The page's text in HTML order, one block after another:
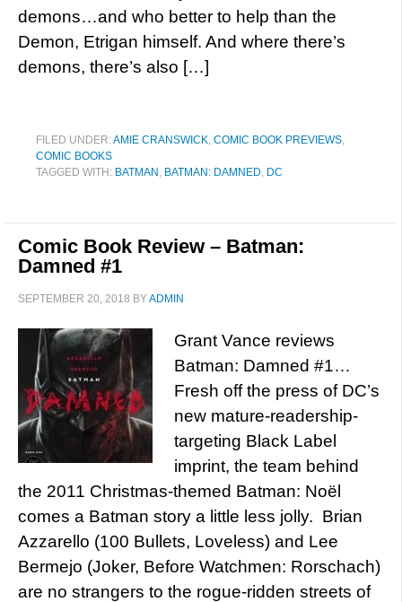
demons…and who better to help than the
Demon, Etrigan himself. And where there’s
demons, there’s also […]
FILED UNDER:AMIE CRANSWICK, COMIC BOOK PREVIEWS,
COMIC BOOKS
TAGGED WITH: BATMAN , BATMAN: DAMNED, DC
Comic Book Review – Batman:
Damned #1
SEPTEMBER 20, 2018 BYADMIN
Grant Vance reviews
Batman: Damned #1…
Fresh off the press of DC’s
new mature-readership-
targeting Black Label
imprint, the team behind
the 2011 Christmas-themed Batman: Noël
comes a Batman story a little less jolly. Brian
Azzarello (100 Bullets, Loveless) and Lee
Bermejo (Joker, Before Watchmen: Rorschach)
are no strangers to the rogue-ridden streets of